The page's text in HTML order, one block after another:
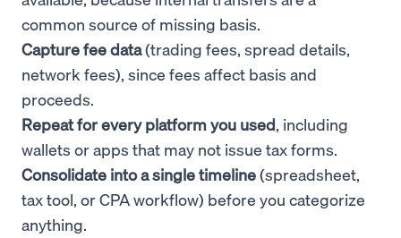
common source of missing basis.
Capture fee data(trading fees, spread details,
network fees), since fees affect basis and
proceeds.
Repeat for every platform you used, including
wallets or apps that may not issue tax forms.
Consolidate into a single timeline(spreadsheet,
tax tool, or CPA workflow) before you categorize
anything.